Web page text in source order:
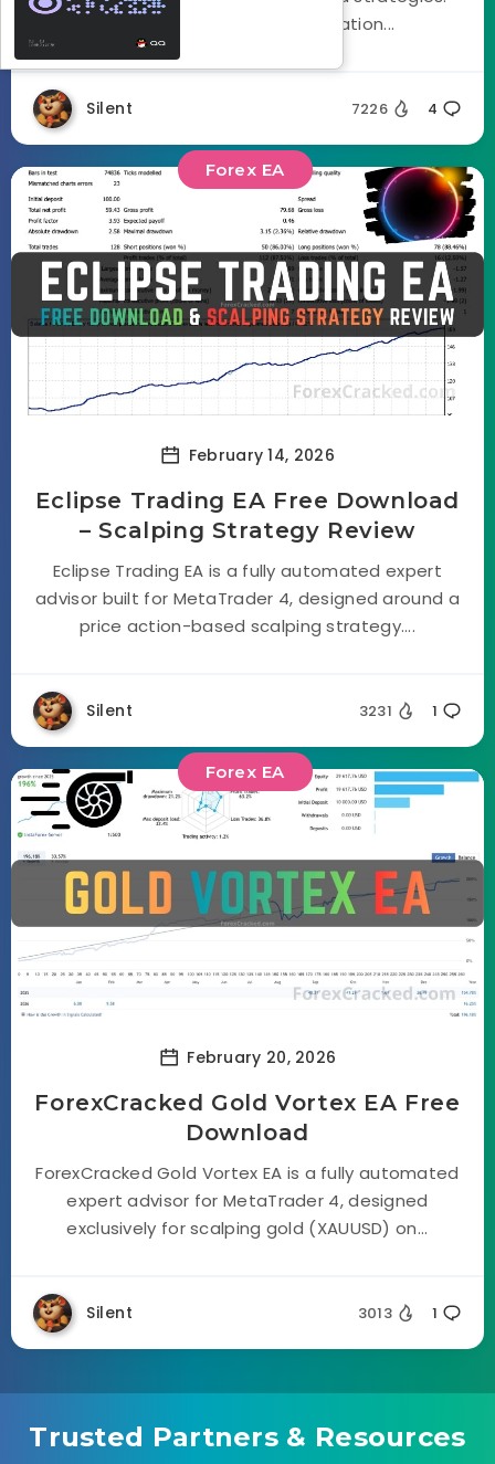
Using a three stage optimization...
Silent 7226 4
Forex EA
February 14, 2026
Eclipse Trading EA Free Download
– Scalping Strategy Review
Eclipse Trading EA is a fully automated expert
advisor built for MetaTrader 4, designed around a
price action-based scalping strategy....
Silent 3231 1
Forex EA
February 20, 2026
ForexCracked Gold Vortex EA Free
Download
ForexCracked Gold Vortex EA is a fully automated
expert advisor for MetaTrader 4, designed
exclusively for scalping gold (XAUUSD) on...
Silent 3013 1
Trusted Partners & Resources